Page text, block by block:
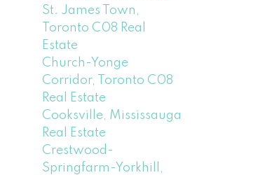
St. James Town,
Toronto C08 Real
Estate
Church-Yonge
Corridor, Toronto C08
Real Estate
Cooksville, Mississauga
Real Estate
Crestwood-
Springfarm-Yorkhill,